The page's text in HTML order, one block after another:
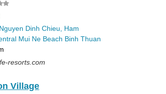
Nguyen Dinh Chieu, Ham
Mui Ne Beach Binh Thuan
resorts.com
Village